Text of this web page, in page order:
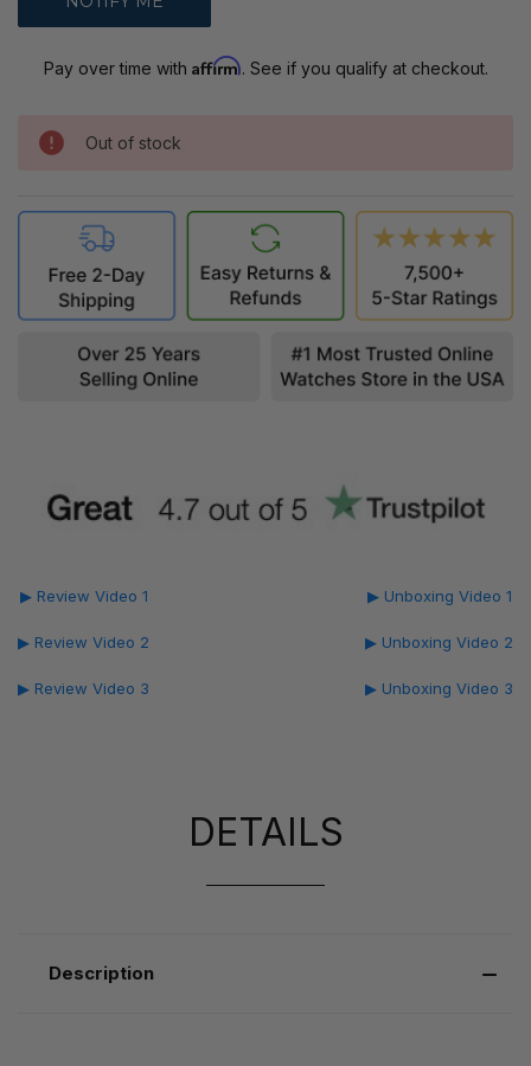
Pay over time with Affirm. See if you qualify at checkout.
Out of stock
▶ Review Video 1
▶ Review Video 2
▶ Review Video 3
▶ Unboxing Video 1
▶ Unboxing Video 2
▶ Unboxing Video 3
DETAILS
Description